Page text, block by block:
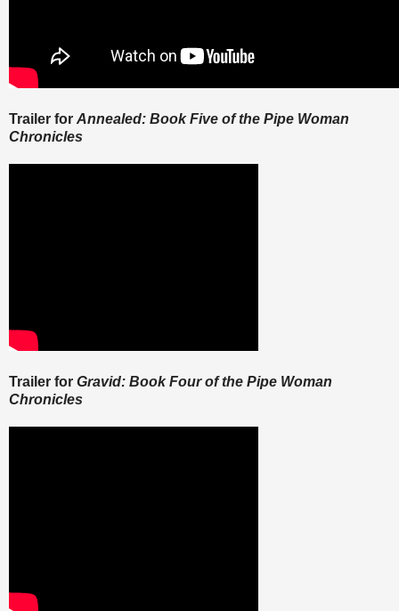
Trailer for Annealed: Book Five of the Pipe Woman
Chronicles
Trailer for Gravid: Book Four of the Pipe Woman
Chronicles